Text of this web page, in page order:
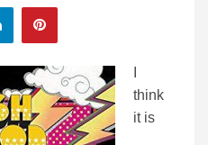
think
it is